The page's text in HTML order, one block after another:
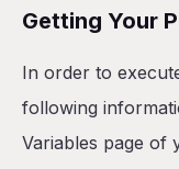
Getting Your
In order to
following
Variables page of